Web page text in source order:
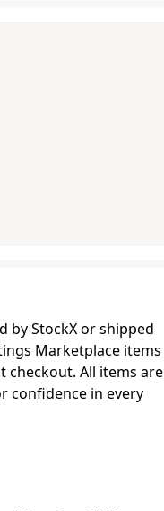
by StockX or shipped
Marketplace items
checkout. All items are
confidence in every